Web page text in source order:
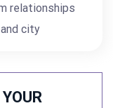
relationships
city